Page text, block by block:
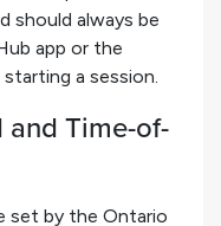
should always be
app or the
a session.
and Time-of-
set by the Ontario